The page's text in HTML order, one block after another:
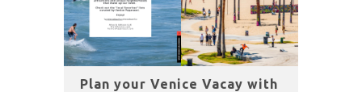
Plan your Venice Vacay with